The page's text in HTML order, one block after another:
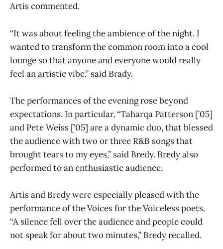
Artis commented.
“It was about feeling the ambience of the night. I
wanted to transform the common room into a cool
lounge so that anyone and everyone would really
feel an artistic vibe,” said Brady.
The performances of the evening rose beyond
expectations. In particular, “Taharqa Patterson [’05]
and Pete Weiss [’05] are a dynamic duo, that blessed
the audience with two or three R&B songs that
brought tears to my eyes,” said Bredy. Bredy also
performed to an enthusiastic audience.
Artis and Bredy were especially pleased with the
performance of the Voices for the Voiceless poets.
“A silence fell over the audience and people could
not speak for about two minutes,” Bredy recalled.